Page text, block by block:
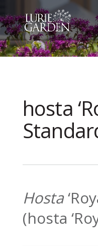
hosta
Hosta
(hosta